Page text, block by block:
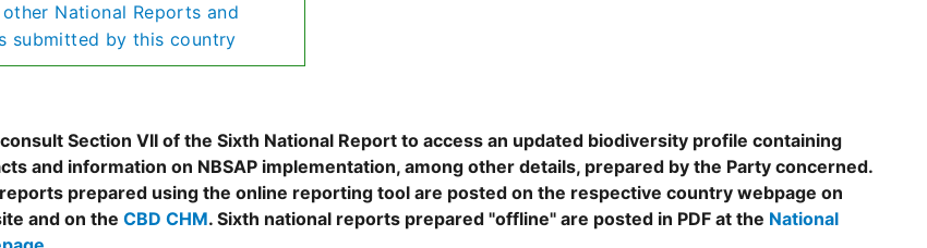
other National Reports and
submitted by this country
consult Section VII of the Sixth National Report to access an updated biodiversity profile containing
and information on NBSAP implementation, among other details, prepared by the Party concerned.
prepared using the online reporting tool are posted on the respective country webpage on
and on the CBD CHM. Sixth national reports prepared "offline" are posted in PDF at the National